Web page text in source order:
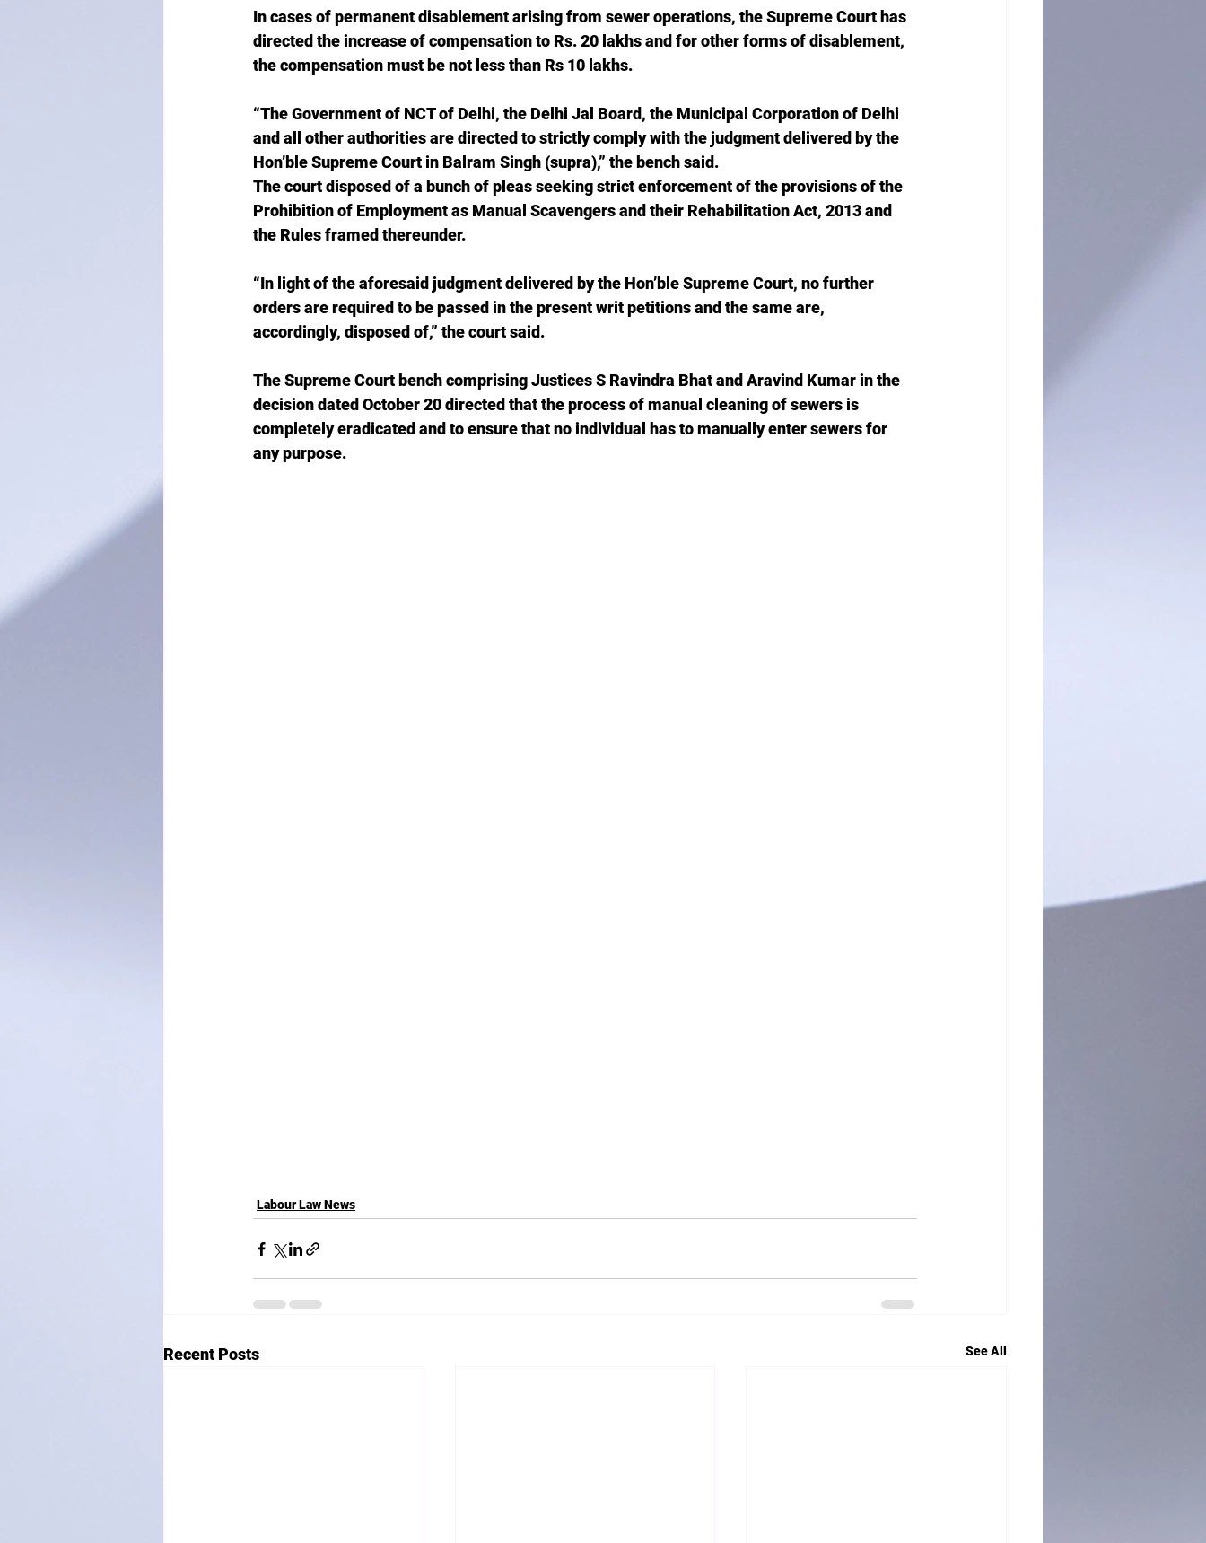
In cases of permanent disablement arising from sewer operations, the Supreme Court has
directed the increase of compensation to Rs. 20 lakhs and for other forms of disablement,
the compensation must be not less than Rs 10 lakhs.
“The Government of NCT of Delhi, the Delhi Jal Board, the Municipal Corporation of Delhi
and all other authorities are directed to strictly comply with the judgment delivered by the
Hon’ble Supreme Court in Balram Singh (supra),” the bench said.
The court disposed of a bunch of pleas seeking strict enforcement of the provisions of the
Prohibition of Employment as Manual Scavengers and their Rehabilitation Act, 2013 and
the Rules framed thereunder.
“In light of the aforesaid judgment delivered by the Hon’ble Supreme Court, no further
orders are required to be passed in the present writ petitions and the same are,
accordingly, disposed of,” the court said.
The Supreme Court bench comprising Justices S Ravindra Bhat and Aravind Kumar in the
decision dated October 20 directed that the process of manual cleaning of sewers is
completely eradicated and to ensure that no individual has to manually enter sewers for
any purpose.
Labour Law News
Recent Posts See All